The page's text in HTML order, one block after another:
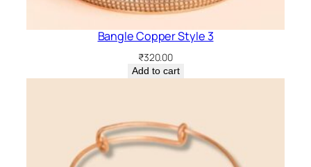
Bangle Copper Style 3
₹320.00
Add to cart